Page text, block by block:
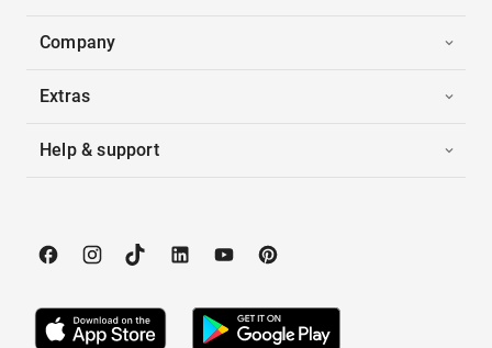
Company
Extras
Help & support